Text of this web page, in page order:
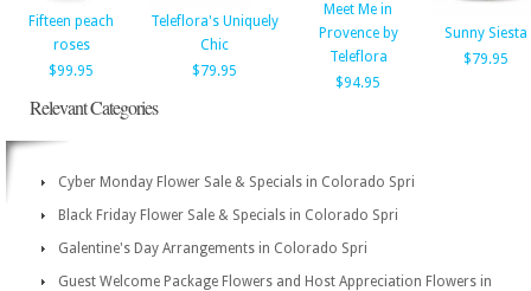
Fifteen peach
roses
$99.95
Teleflora's Uniquely
Chic
$79.95
Meet Me in
Provence by
Teleflora
$94.95
Sunny Siesta
$79.95
Relevant Categories
Cyber Monday Flower Sale & Specials in Colorado Spri
Black Friday Flower Sale & Specials in Colorado Spri
Galentine's Day Arrangements in Colorado Spri
Guest Welcome Package Flowers and Host Appreciation Flowers in